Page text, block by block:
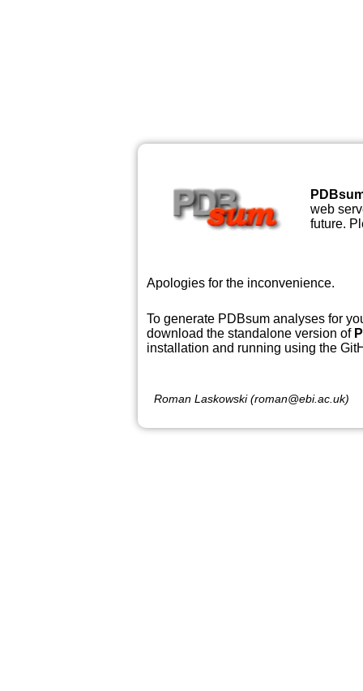
web
future.
Apologies for the inconvenience.
To generate PDBsum analyses for
download the standalone version of
installation and running using the
Roman Laskowski (roman@ebi.ac.uk)